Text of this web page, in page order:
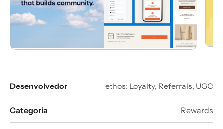
Desenvolvedor ethos: Loyalty, Referrals, UGC
Categoria Rewards